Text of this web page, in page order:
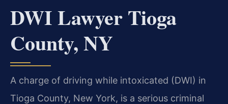
DWI Lawyer Tioga
County, NY
A charge of driving while intoxicated (DWI) in
Tioga County, New York, is a serious criminal